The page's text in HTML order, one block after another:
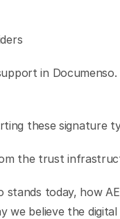
in
these signature
the trust
today, how
we believe the digital